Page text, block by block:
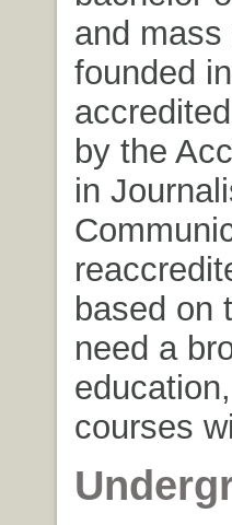
and
founded
by the
in
based on
need a
courses